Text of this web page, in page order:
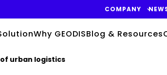
COMPANY
Why GEODISBlog & Resources
urban logistics